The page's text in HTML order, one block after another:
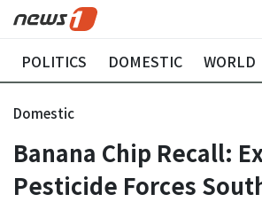
POLITICS DOMESTIC WORLD
Domestic
Banana Chip Recall:
Pesticide Forces